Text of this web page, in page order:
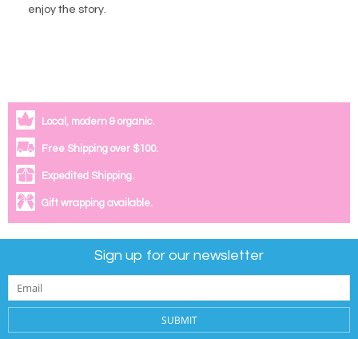
enjoy the story.
Local, modern & organic.
Free Shipping over $100.
Expedited Shipping.
Gift wrapping available.
Sign up for our newsletter
SUBMIT